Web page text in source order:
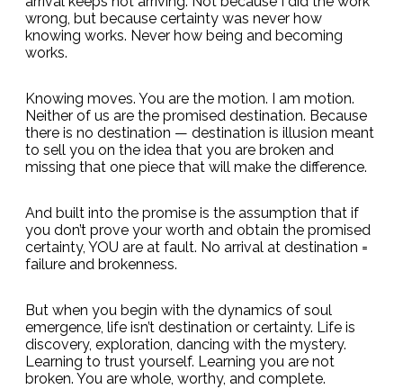
wrong, but because certainty was never how
knowing works. Never how being and becoming
works.
Knowing moves. You are the motion. I am motion.
Neither of us are the promised destination. Because
there is no destination — destination is illusion meant
to sell you on the idea that you are broken and
missing that one piece that will make the difference.
And built into the promise is the assumption that if
you don’t prove your worth and obtain the promised
certainty, YOU are at fault. No arrival at destination =
failure and brokenness.
But when you begin with the dynamics of soul
emergence, life isn’t destination or certainty. Life is
discovery, exploration, dancing with the mystery.
Learning to trust yourself. Learning you are not
broken. You are whole, worthy, and complete.